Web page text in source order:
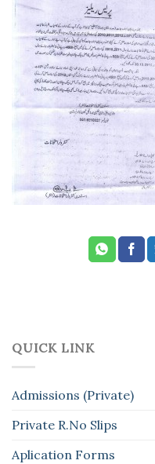
QUICK LINK
Admissions (Private)
Private R.No Slips
Aplication Forms